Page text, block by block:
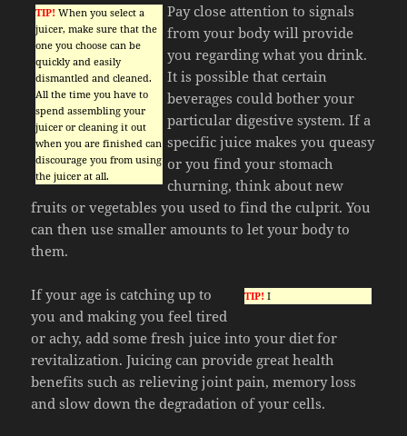
TIP! When you select a
juicer, make sure that the
one you choose can be
quickly and easily
dismantled and cleaned.
All the time you have to
spend assembling your
juicer or cleaning it out
when you are finished can
discourage you from using
the juicer at all.
Pay close attention to signals
from your body will provide
you regarding what you drink.
It is possible that certain
beverages could bother your
particular digestive system. If a
specific juice makes you queasy
or you find your stomach
churning, think about new
fruits or vegetables you used to find the culprit. You
can then use smaller amounts to let your body to
them.
TIP! I
If your age is catching up to
you and making you feel tired
or achy, add some fresh juice into your diet for
revitalization. Juicing can provide great health
benefits such as relieving joint pain, memory loss
and slow down the degradation of your cells.